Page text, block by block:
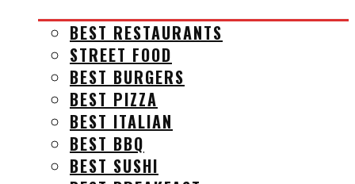
BEST RESTAURANTS
STREET FOOD
BEST BURGERS
BEST PIZZA
BEST ITALIAN
BEST BBQ
BEST SUSHI